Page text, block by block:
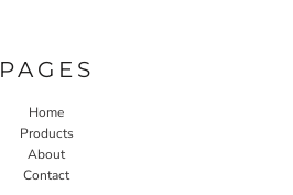
PAGES
Home
Products
About
Contact